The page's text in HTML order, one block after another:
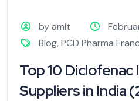
by amit
Blog,PCD Pharma
Top 10
Suppliers in India